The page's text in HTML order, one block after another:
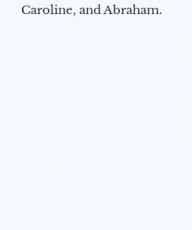
Caroline, and Abraham.